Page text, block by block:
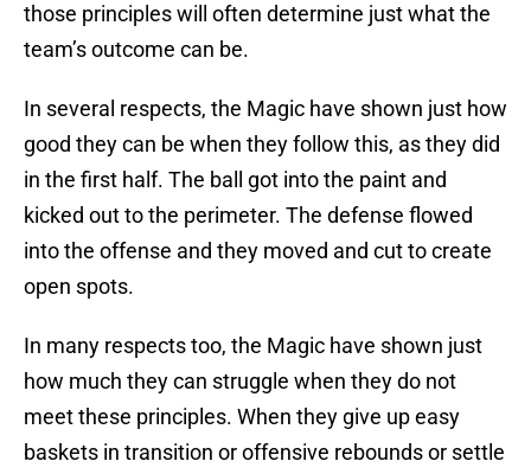
those principles will often determine just what the
team’s outcome can be.
In several respects, the Magic have shown just how
good they can be when they follow this, as they did
in the first half. The ball got into the paint and
kicked out to the perimeter. The defense flowed
into the offense and they moved and cut to create
open spots.
In many respects too, the Magic have shown just
how much they can struggle when they do not
meet these principles. When they give up easy
baskets in transition or offensive rebounds or settle